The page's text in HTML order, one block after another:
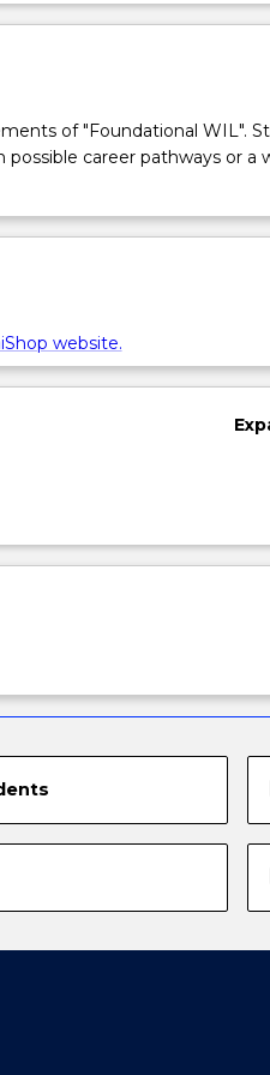
of "Foundational WIL".
career pathways or a
website.